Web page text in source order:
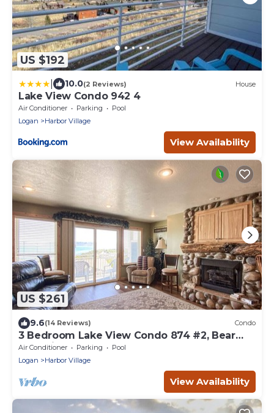
US $192
10.0(2 Reviews) House
Lake View Condo 942 4
Air Conditioner Parking
Pool
Logan
Harbor Village
View Availability
US $261
9.6(14 Reviews) Condo
3 Bedroom Lake View Condo 874 #2, Bear
Lake views
Air Conditioner Parking
Pool
Logan
Harbor Village
View Availability